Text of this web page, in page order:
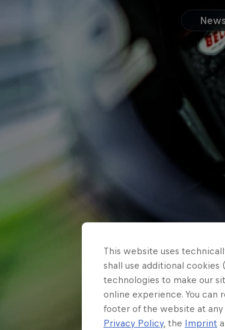
News
This website uses
shall use additional
technologies to make our
online experience. You can
footer of the website at
Privacy Policy, the Imprint